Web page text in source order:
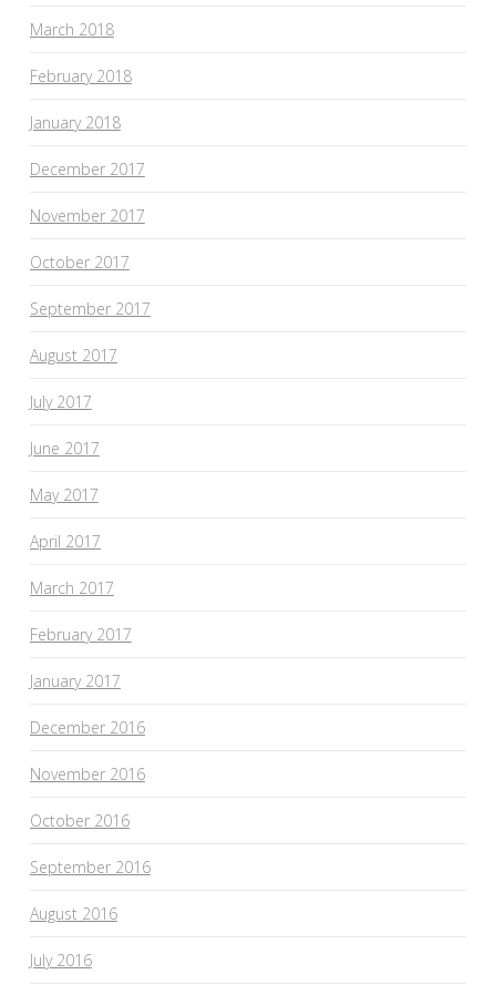
March 2018
February 2018
January 2018
December 2017
November 2017
October 2017
September 2017
August 2017
July 2017
June 2017
May 2017
April 2017
March 2017
February 2017
January 2017
December 2016
November 2016
October 2016
September 2016
August 2016
July 2016